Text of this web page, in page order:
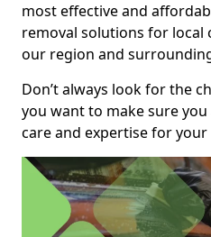
most effective and
removal solutions for
our region and
Don’t always look for the
you want to make sure
care and expertise for your